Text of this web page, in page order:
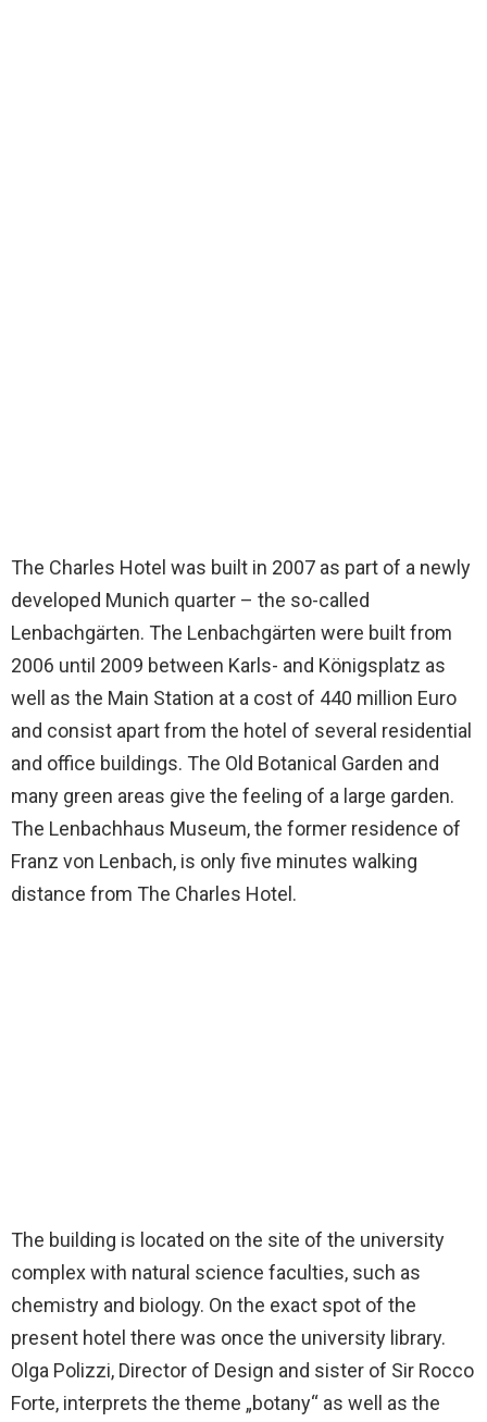
The Charles Hotel was built in 2007 as part of a newly
developed Munich quarter – the so-called
Lenbachgärten. The Lenbachgärten were built from
2006 until 2009 between Karls- and Königsplatz as
well as the Main Station at a cost of 440 million Euro
and consist apart from the hotel of several residential
and office buildings. The Old Botanical Garden and
many green areas give the feeling of a large garden.
The Lenbachhaus Museum, the former residence of
Franz von Lenbach, is only five minutes walking
distance from The Charles Hotel.
The building is located on the site of the university
complex with natural science faculties, such as
chemistry and biology. On the exact spot of the
present hotel there was once the university library.
Olga Polizzi, Director of Design and sister of Sir Rocco
Forte, interprets the theme „botany“ as well as the